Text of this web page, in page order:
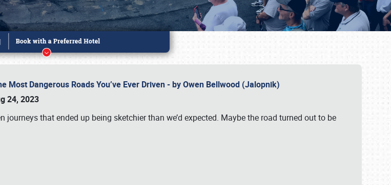
Most Dangerous Roads You’ve Ever Driven - by Owen Bellwood (Jalopnik)
24, 2023
journeys that ended up being sketchier than we’d expected. Maybe the road turned out to be